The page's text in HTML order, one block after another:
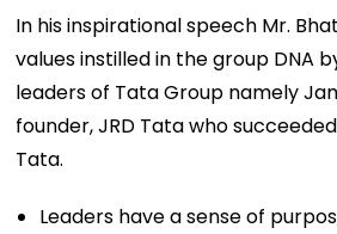
In his inspirational speech Mr.
values instilled in the group DNA
leaders of Tata Group namely
founder, JRD Tata who
Tata.
Leaders have a sense of